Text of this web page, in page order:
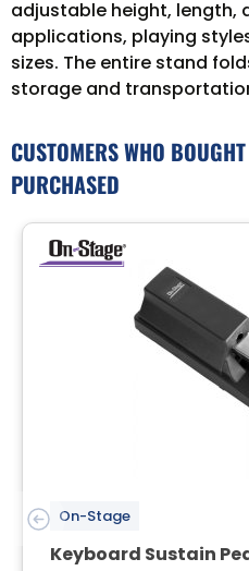
adjustable height, length,
applications, playing
sizes. The entire stand
storage and
CUSTOMERS WHO
PURCHASED
On-Stage
Keyboard Sustain